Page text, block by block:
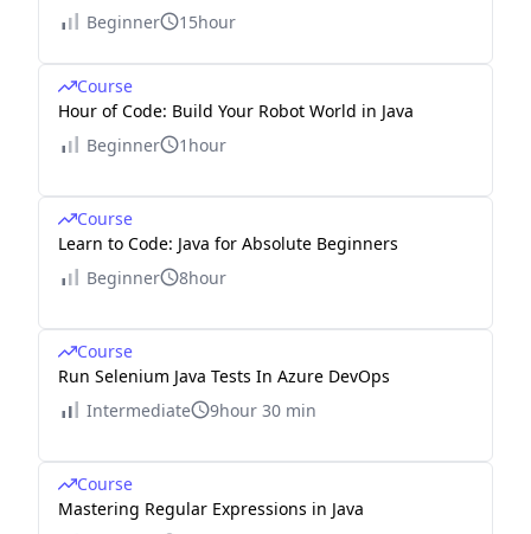
Beginner
15hour
Course
Hour of Code: Build Your Robot World in Java
Beginner
1hour
Course
Learn to Code: Java for Absolute Beginners
Beginner
8hour
Course
Run Selenium Java Tests In Azure DevOps
Intermediate
9hour 30 min
Course
Mastering Regular Expressions in Java